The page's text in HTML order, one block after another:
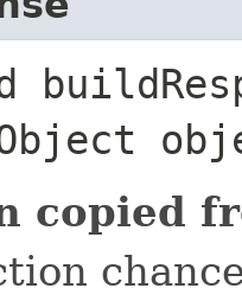
copied